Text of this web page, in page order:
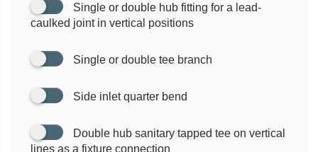
Single or double hub fitting for a lead-
caulked joint in vertical positions
Single or double tee branch
Side inlet quarter bend
Double hub sanitary tapped tee on vertical
lines as a fixture connection